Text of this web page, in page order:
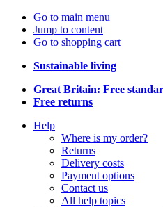
Go to main menu
Jump to content
Go to shopping cart
Sustainable living
Great Britain: Free
Free returns
Help
Where is my order?
Returns
Delivery costs
Payment options
Contact us
All help topics